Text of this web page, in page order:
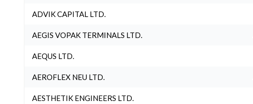
ADVIK CAPITAL LTD.
AEGIS VOPAK TERMINALS LTD.
AEQUS LTD.
AEROFLEX NEU LTD.
AESTHETIK ENGINEERS LTD.